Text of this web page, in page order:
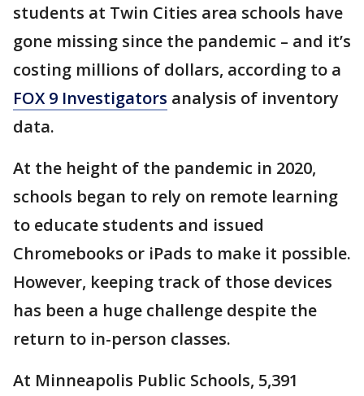
students at Twin Cities area schools have
gone missing since the pandemic – and it’s
costing millions of dollars, according to a
FOX 9 Investigators analysis of inventory
data.
At the height of the pandemic in 2020,
schools began to rely on remote learning
to educate students and issued
Chromebooks or iPads to make it possible.
However, keeping track of those devices
has been a huge challenge despite the
return to in-person classes.
At Minneapolis Public Schools, 5,391